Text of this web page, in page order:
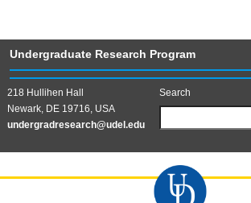
Undergraduate Research Program
218 Hullihen Hall
Newark, DE 19716, USA
undergradresearch@udel.edu
Search